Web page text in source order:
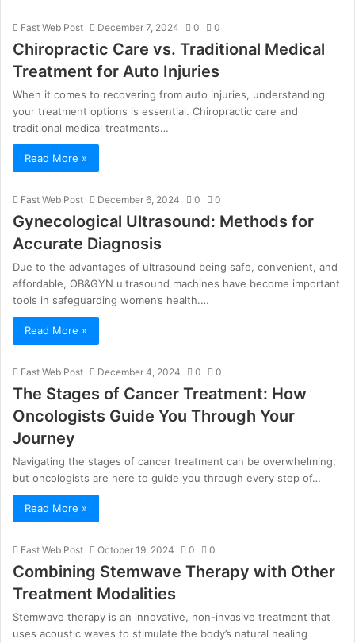
Fast Web Post December 7, 2024 0 0
Chiropractic Care vs. Traditional Medical
Treatment for Auto Injuries
When it comes to recovering from auto injuries, understanding
your treatment options is essential. Chiropractic care and
traditional medical treatments…
Read More »
Fast Web Post December 6, 2024 0 0
Gynecological Ultrasound: Methods for
Accurate Diagnosis
Due to the advantages of ultrasound being safe, convenient, and
affordable, OB&GYN ultrasound machines have become important
tools in safeguarding women’s health.…
Read More »
Fast Web Post December 4, 2024 0 0
The Stages of Cancer Treatment: How
Oncologists Guide You Through Your
Journey
Navigating the stages of cancer treatment can be overwhelming,
but oncologists are here to guide you through every step of…
Read More »
Fast Web Post October 19, 2024 0 0
Combining Stemwave Therapy with Other
Treatment Modalities
Stemwave therapy is an innovative, non-invasive treatment that
uses acoustic waves to stimulate the body’s natural healing